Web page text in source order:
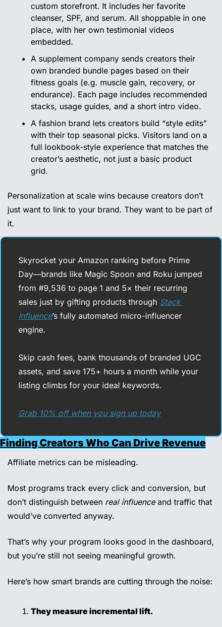
custom storefront. It includes her favorite
cleanser, SPF, and serum. All shoppable in one
place, with her own testimonial videos
embedded.
A supplement company sends creators their
own branded bundle pages based on their
fitness goals (e.g. muscle gain, recovery, or
endurance). Each page includes recommended
stacks, usage guides, and a short intro video.
A fashion brand lets creators build “style edits”
with their top seasonal picks. Visitors land on a
full lookbook-style experience that matches the
creator’s aesthetic, not just a basic product
grid.
Personalization at scale wins because creators don’t
just want to link to your brand. They want to be part of
it.
Skyrocket your Amazon ranking before Prime
Day—brands like Magic Spoon and Roku jumped
from #9,536 to page 1 and 5× their recurring
sales just by gifting products through Stack
Influence’s fully automated micro-influencer
engine.
Skip cash fees, bank thousands of branded UGC
assets, and save 175+ hours a month while your
listing climbs for your ideal keywords.
Grab 10% off when you sign up today
Finding Creators Who Can Drive Revenue
Affiliate metrics can be misleading.
Most programs track every click and conversion, but
don’t distinguish between real influence and traffic that
would’ve converted anyway.
That’s why your program looks good in the dashboard,
but you’re still not seeing meaningful growth.
Here’s how smart brands are cutting through the noise:
They measure incremental lift.